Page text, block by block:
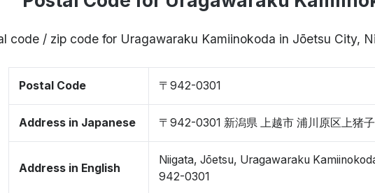
code / zip code for Uragawaraku Kamiinokoda in Jōetsu City,
Postal Code 〒942-0301
Address in Japanese 〒942-0301 新潟県 上越市 浦川原区上猪
Address in English
Niigata, Jōetsu, Uragawaraku
942-0301